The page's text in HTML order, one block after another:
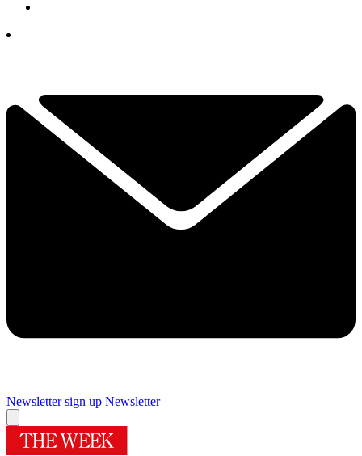
Newsletter sign up Newsletter